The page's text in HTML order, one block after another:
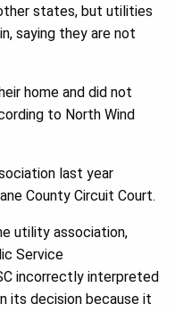
states, but utilities
saying they are not
home and did not
to North Wind
last year
County Circuit Court.
utility association,
Service
incorrectly interpreted
its decision because it